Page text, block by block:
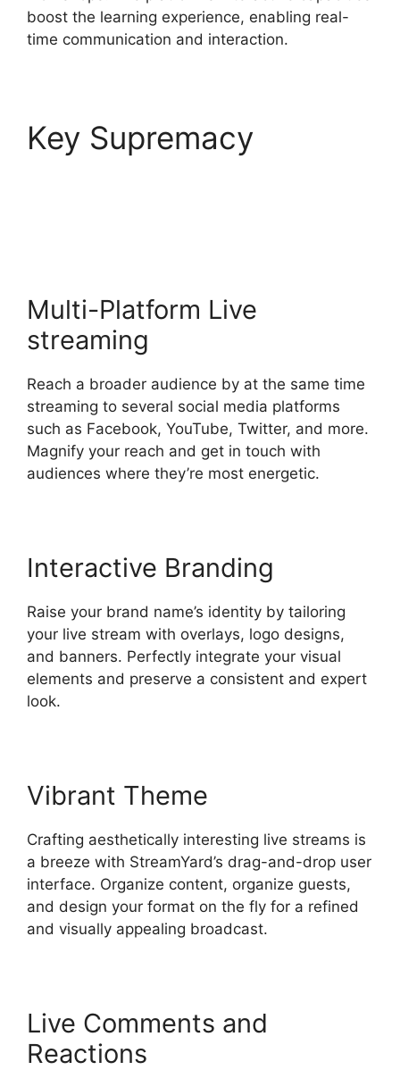
boost the learning experience, enabling real-
time communication and interaction.
Key Supremacy
Multi-Platform Live
streaming
Reach a broader audience by at the same time
streaming to several social media platforms
such as Facebook, YouTube, Twitter, and more.
Magnify your reach and get in touch with
audiences where they’re most energetic.
Interactive Branding
Raise your brand name’s identity by tailoring
your live stream with overlays, logo designs,
and banners. Perfectly integrate your visual
elements and preserve a consistent and expert
look.
Vibrant Theme
Crafting aesthetically interesting live streams is
a breeze with StreamYard’s drag-and-drop user
interface. Organize content, organize guests,
and design your format on the fly for a refined
and visually appealing broadcast.
Live Comments and
Reactions